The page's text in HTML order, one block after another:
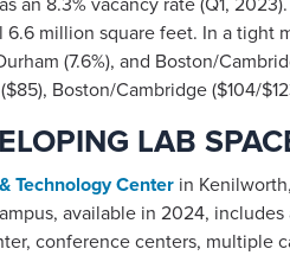
an 8.3% vacancy rate (Q1,
million square feet. In a tight
(7.6%), and Boston/
Boston/Cambridge ($104/
LAB
Technology Center in
available in 2024,
conference centers, multiple